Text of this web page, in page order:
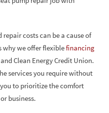
costs can be a cause of
why we offer flexiblefinancing
Clean Energy Credit Union.
services you require without
to prioritize the comfort
business.